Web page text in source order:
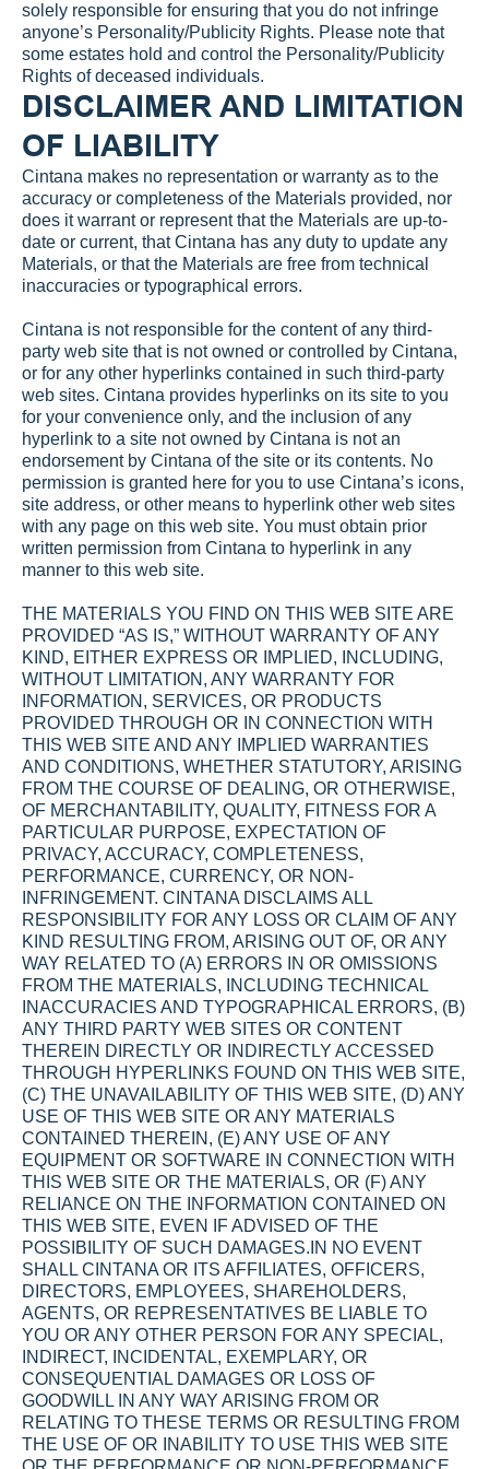
solely responsible for ensuring that you do not infringe
anyone’s Personality/Publicity Rights. Please note that
some estates hold and control the Personality/Publicity
Rights of deceased individuals.
DISCLAIMER AND LIMITATION
OF LIABILITY
Cintana makes no representation or warranty as to the
accuracy or completeness of the Materials provided, nor
does it warrant or represent that the Materials are up-to-
date or current, that Cintana has any duty to update any
Materials, or that the Materials are free from technical
inaccuracies or typographical errors.
Cintana is not responsible for the content of any third-
party web site that is not owned or controlled by Cintana,
or for any other hyperlinks contained in such third-party
web sites. Cintana provides hyperlinks on its site to you
for your convenience only, and the inclusion of any
hyperlink to a site not owned by Cintana is not an
endorsement by Cintana of the site or its contents. No
permission is granted here for you to use Cintana’s icons,
site address, or other means to hyperlink other web sites
with any page on this web site. You must obtain prior
written permission from Cintana to hyperlink in any
manner to this web site.
THE MATERIALS YOU FIND ON THIS WEB SITE ARE
PROVIDED “AS IS,” WITHOUT WARRANTY OF ANY
KIND, EITHER EXPRESS OR IMPLIED, INCLUDING,
WITHOUT LIMITATION, ANY WARRANTY FOR
INFORMATION, SERVICES, OR PRODUCTS
PROVIDED THROUGH OR IN CONNECTION WITH
THIS WEB SITE AND ANY IMPLIED WARRANTIES
AND CONDITIONS, WHETHER STATUTORY, ARISING
FROM THE COURSE OF DEALING, OR OTHERWISE,
OF MERCHANTABILITY, QUALITY, FITNESS FOR A
PARTICULAR PURPOSE, EXPECTATION OF
PRIVACY, ACCURACY, COMPLETENESS,
PERFORMANCE, CURRENCY, OR NON-
INFRINGEMENT. CINTANA DISCLAIMS ALL
RESPONSIBILITY FOR ANY LOSS OR CLAIM OF ANY
KIND RESULTING FROM, ARISING OUT OF, OR ANY
WAY RELATED TO (A) ERRORS IN OR OMISSIONS
FROM THE MATERIALS, INCLUDING TECHNICAL
INACCURACIES AND TYPOGRAPHICAL ERRORS, (B)
ANY THIRD PARTY WEB SITES OR CONTENT
THEREIN DIRECTLY OR INDIRECTLY ACCESSED
THROUGH HYPERLINKS FOUND ON THIS WEB SITE,
(C) THE UNAVAILABILITY OF THIS WEB SITE, (D) ANY
USE OF THIS WEB SITE OR ANY MATERIALS
CONTAINED THEREIN, (E) ANY USE OF ANY
EQUIPMENT OR SOFTWARE IN CONNECTION WITH
THIS WEB SITE OR THE MATERIALS, OR (F) ANY
RELIANCE ON THE INFORMATION CONTAINED ON
THIS WEB SITE, EVEN IF ADVISED OF THE
POSSIBILITY OF SUCH DAMAGES.IN NO EVENT
SHALL CINTANA OR ITS AFFILIATES, OFFICERS,
DIRECTORS, EMPLOYEES, SHAREHOLDERS,
AGENTS, OR REPRESENTATIVES BE LIABLE TO
YOU OR ANY OTHER PERSON FOR ANY SPECIAL,
INDIRECT, INCIDENTAL, EXEMPLARY, OR
CONSEQUENTIAL DAMAGES OR LOSS OF
GOODWILL IN ANY WAY ARISING FROM OR
RELATING TO THESE TERMS OR RESULTING FROM
THE USE OF OR INABILITY TO USE THIS WEB SITE